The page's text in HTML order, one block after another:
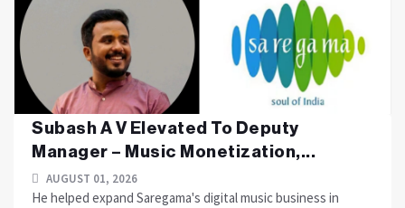
Subash A V Elevated To Deputy
Manager – Music Monetization,...
AUGUST 01, 2026
He helped expand Saregama's digital music business in